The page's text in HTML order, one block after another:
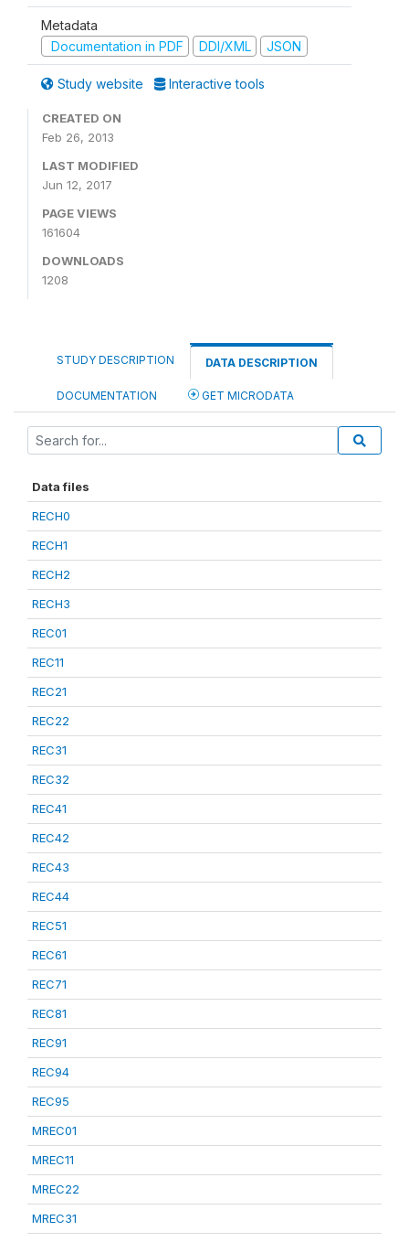
Metadata
Documentation in PDF
DDI/XML JSON
Study website Interactive tools
CREATED ON
Feb 26, 2013
LAST MODIFIED
Jun 12, 2017
PAGE VIEWS
161604
DOWNLOADS
1208
STUDY DESCRIPTION DATA DESCRIPTION
DOCUMENTATION GET MICRODATA
Data files
RECH0
RECH1
RECH2
RECH3
REC01
REC11
REC21
REC22
REC31
REC32
REC41
REC42
REC43
REC44
REC51
REC61
REC71
REC81
REC91
REC94
REC95
MREC01
MREC11
MREC22
MREC31